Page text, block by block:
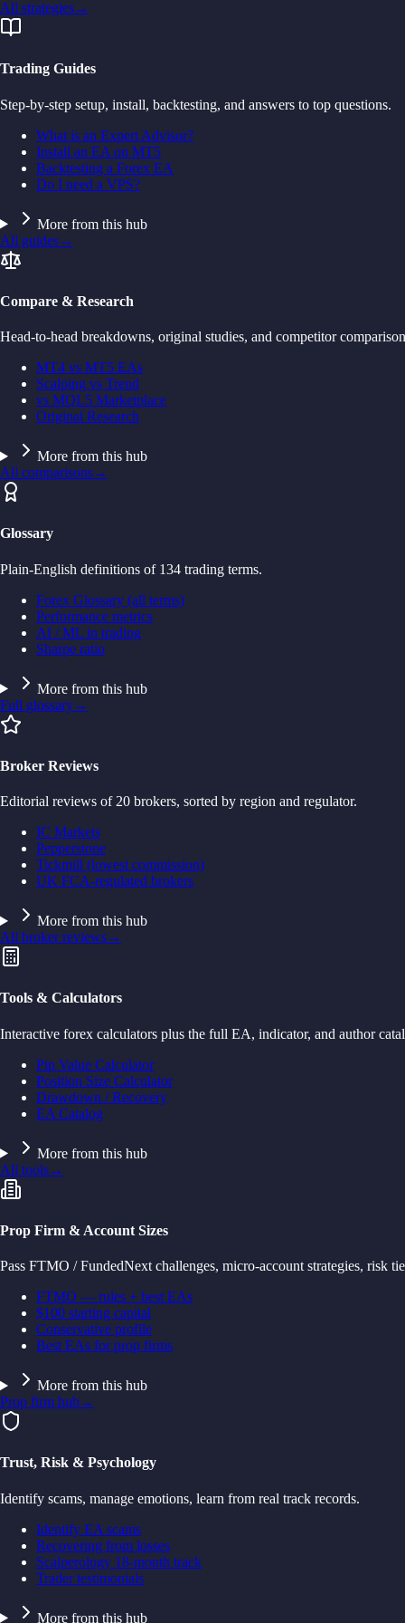
All strategies→
Trading Guides
Step-by-step setup, install, backtesting, and answers to top questions.
What is an Expert Advisor?
Install an EA on MT5
Backtesting a Forex EA
Do I need a VPS?
More from this hub
All guides→
Compare & Research
Head-to-head breakdowns, original studies, and competitor
MT4 vs MT5 EAs
Scalping vs Trend
vs MQL5 Marketplace
Original Research
More from this hub
All comparisons→
Glossary
Plain-English definitions of 134 trading terms.
Forex Glossary (all terms)
Performance metrics
AI / ML in trading
Sharpe ratio
More from this hub
Full glossary→
Broker Reviews
Editorial reviews of 20 brokers, sorted by region and regulator.
IC Markets
Pepperstone
Tickmill (lowest commission)
UK FCA-regulated brokers
More from this hub
All broker reviews→
Tools & Calculators
Interactive forex calculators plus the full EA, indicator, and author
Pip Value Calculator
Position Size Calculator
Drawdown / Recovery
EA Catalog
More from this hub
All tools→
Prop Firm & Account Sizes
Pass FTMO / FundedNext challenges, micro-account strategies, risk
FTMO — rules + best EAs
$100 starting capital
Conservative profile
Best EAs for prop firms
More from this hub
Prop firm hub→
Trust, Risk & Psychology
Identify scams, manage emotions, learn from real track records.
Identify EA scams
Recovering from losses
Scalperology 18-month track
Trader testimonials
More from this hub